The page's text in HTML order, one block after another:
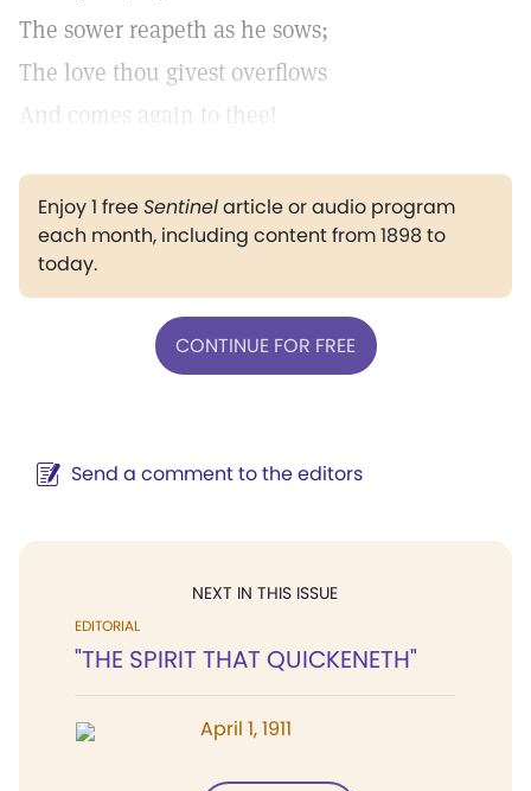
The sower reapeth as he sows;
The love thou givest overflows
And comes again to thee!
Enjoy 1 freeSentinelarticle or audio program
each month, including content from 1898 to
today.
CONTINUE FOR FREE
Send a comment to the editors
NEXT IN THIS ISSUE
EDITORIAL
"THE SPIRIT THAT QUICKENETH"
April 1, 1911